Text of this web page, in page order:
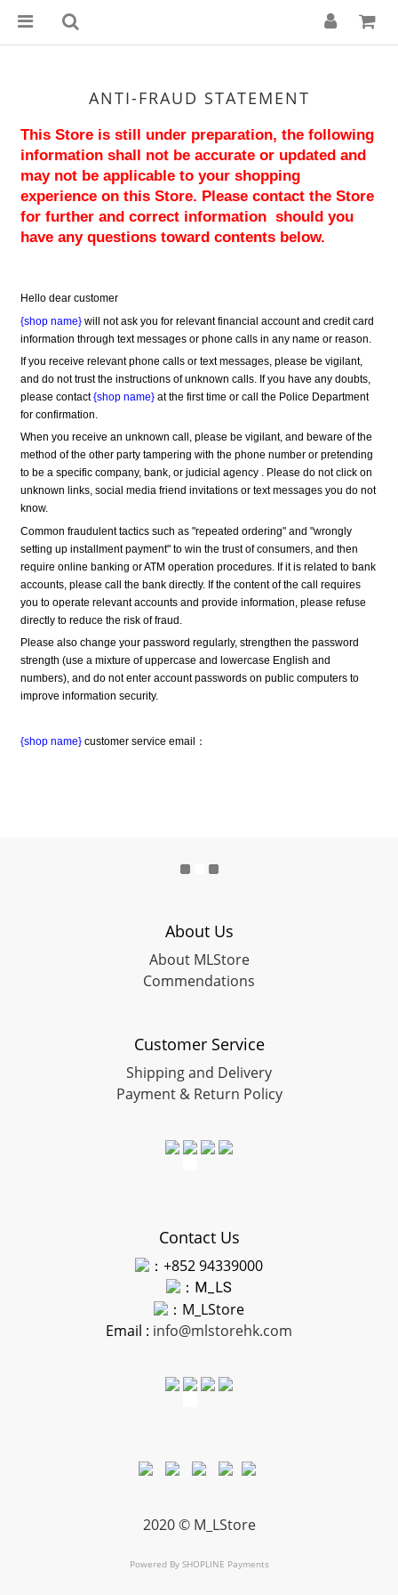
ANTI-FRAUD STATEMENT
This Store is still under preparation, the following
information shall not be accurate or updated and
may not be applicable to your shopping
experience on this Store. Please contact the Store
for further and correct information  should you
have any questions toward contents below.
Hello dear customer
{shop name} will not ask you for relevant financial account and credit card
information through text messages or phone calls in any name or reason.
If you receive relevant phone calls or text messages, please be vigilant,
and do not trust the instructions of unknown calls. If you have any doubts,
please contact {shop name} at the first time or call the Police Department
for confirmation.
When you receive an unknown call, please be vigilant, and beware of the
method of the other party tampering with the phone number or pretending
to be a specific company, bank, or judicial agency . Please do not click on
unknown links, social media friend invitations or text messages you do not
know.
Common fraudulent tactics such as "repeated ordering" and "wrongly
setting up installment payment" to win the trust of consumers, and then
require online banking or ATM operation procedures. If it is related to bank
accounts, please call the bank directly. If the content of the call requires
you to operate relevant accounts and provide information, please refuse
directly to reduce the risk of fraud.
Please also change your password regularly, strengthen the password
strength (use a mixture of uppercase and lowercase English and
numbers), and do not enter account passwords on public computers to
improve information security.
{shop name} customer service email：
About Us
About MLStore
Commendations
Customer Service
Shipping and Delivery
Payment & Return Policy
Contact Us
：+852 94339000
： M_LS
：M_LStore
Email : info@mlstorehk.com
2020 © M_LStore
Powered By SHOPLINE Payments